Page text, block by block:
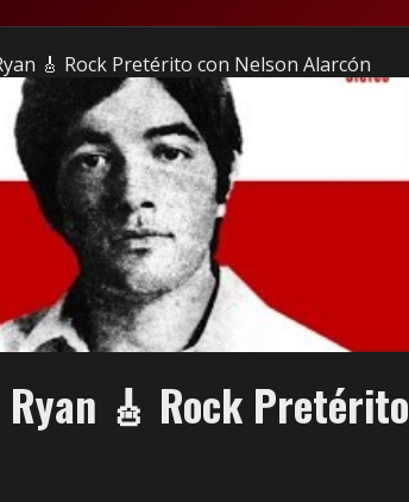
🎸 Rock Pretérito con Nelson Alarcón
🎸 Rock Pretérito